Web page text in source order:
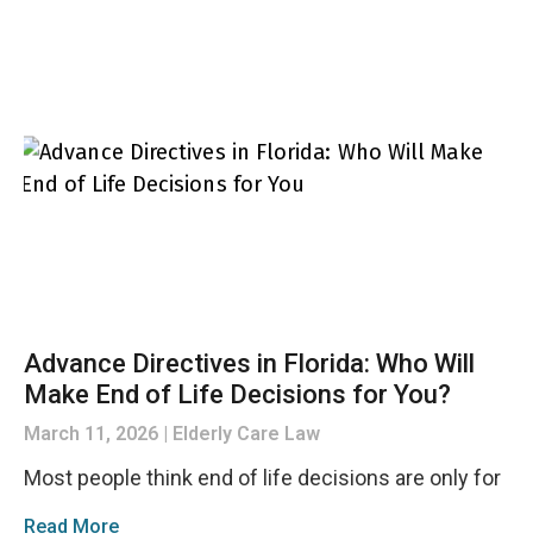
Advance Directives in Florida: Who Will
Make End of Life Decisions for You?
March 11, 2026 Elderly Care Law
Most people think end of life decisions are only for
Read More